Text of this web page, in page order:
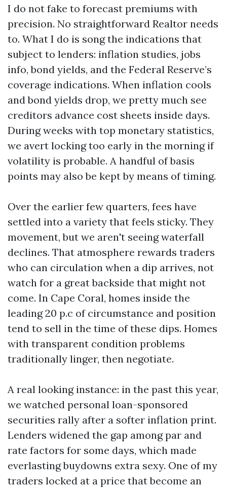
I do not fake to forecast premiums with
precision. No straightforward Realtor needs
to. What I do is song the indications that
subject to lenders: inflation studies, jobs
info, bond yields, and the Federal Reserve’s
coverage indications. When inflation cools
and bond yields drop, we pretty much see
creditors advance cost sheets inside days.
During weeks with top monetary statistics,
we avert locking too early in the morning if
volatility is probable. A handful of basis
points may also be kept by means of timing.
Over the earlier few quarters, fees have
settled into a variety that feels sticky. They
movement, but we aren't seeing waterfall
declines. That atmosphere rewards traders
who can circulation when a dip arrives, not
watch for a great backside that might not
come. In Cape Coral, homes inside the
leading 20 p.c of circumstance and position
tend to sell in the time of these dips. Homes
with transparent condition problems
traditionally linger, then negotiate.
A real looking instance: in the past this year,
we watched personal loan-sponsored
securities rally after a softer inflation print.
Lenders widened the gap among par and
rate factors for some days, which made
everlasting buydowns extra sexy. One of my
traders locked at a price that become an